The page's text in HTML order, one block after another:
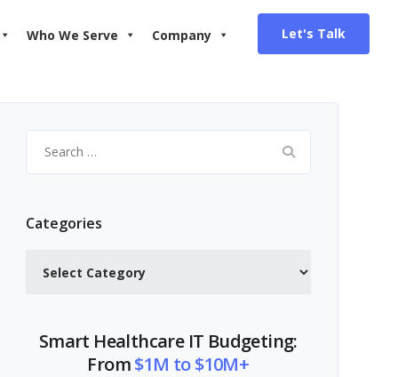
Who We Serve Company Let's Talk
for:
Categories
Smart Healthcare IT Budgeting:
From$1M to $10M+